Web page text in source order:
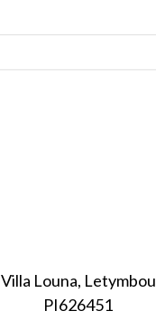
Villa Louna, Letymbou
626451